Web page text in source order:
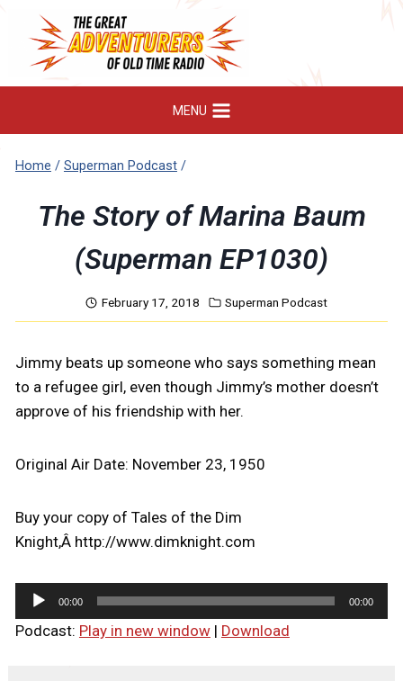
content
MENU
Home / Superman Podcast /
The Story of Marina Baum
(Superman EP1030)
February 17, 2018 Superman Podcast
Jimmy beats up someone who says something mean
to a refugee girl, even though Jimmy’s mother doesn’t
approve of his friendship with her.
Original Air Date: November 23, 1950
Buy your copy of Tales of the Dim
Knight,Â http://www.dimknight.com
u
00:00 00:00
Podcast: Play in new window| Download